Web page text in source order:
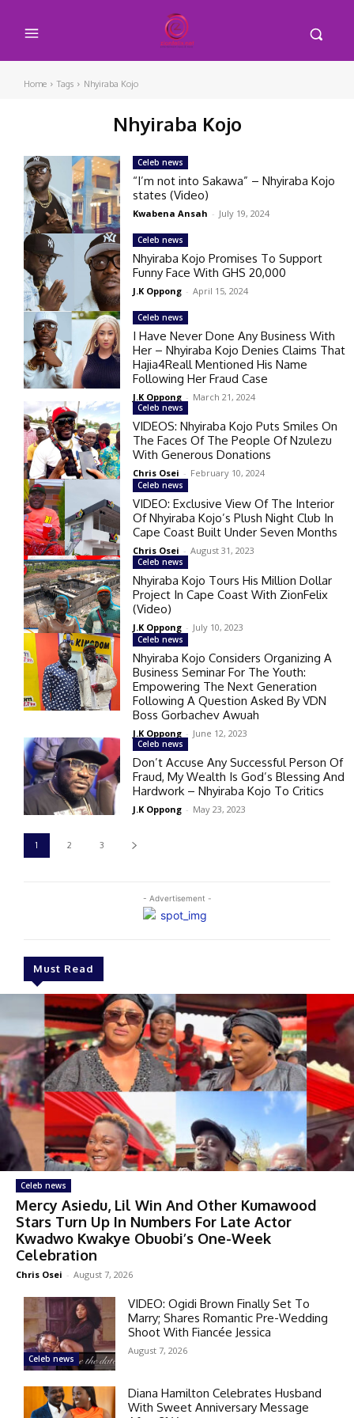
Home Tags Nhyiraba Kojo
Nhyiraba Kojo
- Advertisement -
Must Read
Celeb news
Mercy Asiedu, Lil Win And Other Kumawood
Stars Turn Up In Numbers For Late Actor
Kwadwo Kwakye Obuobi’s One-Week
Celebration
Chris Osei - August 7, 2026
Celeb news
VIDEO: Ogidi Brown Finally Set To
Marry; Shares Romantic Pre-Wedding
Shoot With Fiancée Jessica
August 7, 2026
Diana Hamilton Celebrates Husband
With Sweet Anniversary Message
Celeb news
“I’m not into Sakawa” – Nhyiraba Kojo
states (Video)
Kwabena Ansah - July 19, 2024
Celeb news
Nhyiraba Kojo Promises To Support
Funny Face With GHS 20,000
J.K Oppong - April 15, 2024
Celeb news
I Have Never Done Any Business With
Her – Nhyiraba Kojo Denies Claims That
Hajia4Reall Mentioned His Name
Following Her Fraud Case
J.K Oppong - March 21, 2024
Celeb news
VIDEOS: Nhyiraba Kojo Puts Smiles On
The Faces Of The People Of Nzulezu
With Generous Donations
Chris Osei - February 10, 2024
Celeb news
VIDEO: Exclusive View Of The Interior
Of Nhyiraba Kojo’s Plush Night Club In
Cape Coast Built Under Seven Months
Chris Osei - August 31, 2023
Celeb news
Nhyiraba Kojo Tours His Million Dollar
Project In Cape Coast With ZionFelix
(Video)
J.K Oppong - July 10, 2023
Celeb news
Nhyiraba Kojo Considers Organizing A
Business Seminar For The Youth:
Empowering The Next Generation
Following A Question Asked By VDN
Boss Gorbachev Awuah
J.K Oppong - June 12, 2023
Celeb news
Don’t Accuse Any Successful Person Of
Fraud, My Wealth Is God’s Blessing And
Hardwork – Nhyiraba Kojo To Critics
J.K Oppong - May 23, 2023
1 2 3